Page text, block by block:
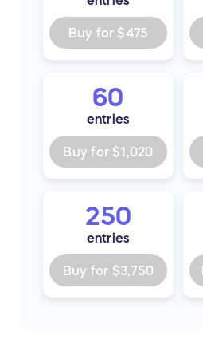
Buy for $475
60
entries
Buy for $1,020
250
entries
Buy for $3,750